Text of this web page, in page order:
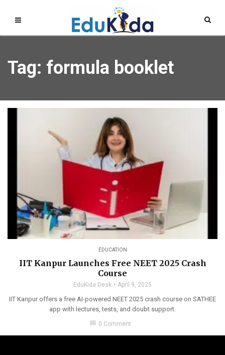
Tag: formula booklet
EDUCATION
IIT Kanpur Launches Free NEET 2025 Crash
Course
EduKida Desk April 9, 2025
IIT Kanpur offers a free AI-powered NEET 2025 crash course on SATHEE
app with lectures, tests, and doubt support.
chat_bubble 0 Comment